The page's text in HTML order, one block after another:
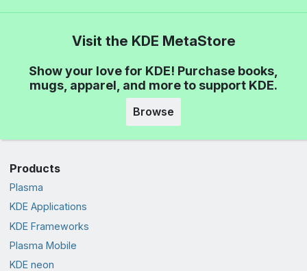
Visit the KDE MetaStore
Show your love for KDE! Purchase books,
mugs, apparel, and more to support KDE.
Browse
Products
Plasma
KDE Applications
KDE Frameworks
Plasma Mobile
KDE neon